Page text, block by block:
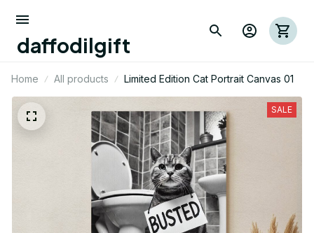
daffodilgift
Home All products Limited Edition Cat Portrait Canvas 01
SALE